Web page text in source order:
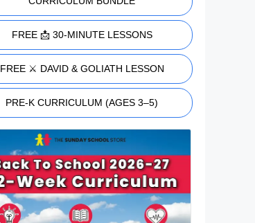
FREE 📩 30-MINUTE LESSONS
FREE ⚔️ DAVID & GOLIATH LESSON
PRE-K CURRICULUM (AGES 3–5)